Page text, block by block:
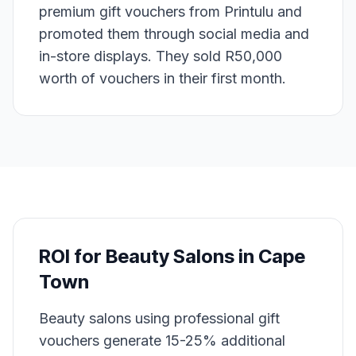
premium gift vouchers from Printulu and
promoted them through social media and
in-store displays. They sold R50,000
worth of vouchers in their first month.
ROI for Beauty Salons in Cape
Town
Beauty salons using professional gift
vouchers generate 15-25% additional